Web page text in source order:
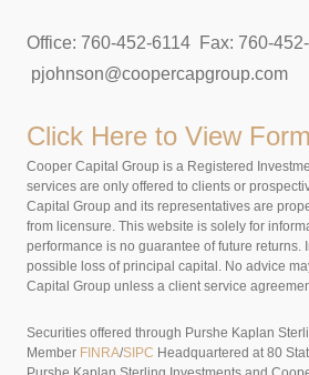
Office: 760-452-6114 Fax: 760-
pjohnson@coopercapgroup.com
Click Here to View
Cooper Capital Group is a Registered
services are only offered to clients or
Capital Group and its representatives are
from licensure. This website is solely for
performance is no guarantee of future returns.
possible loss of principal capital. No advice
Capital Group unless a client service
Securities offered through Purshe Kaplan
Member FINRA/SIPC Headquartered at 80